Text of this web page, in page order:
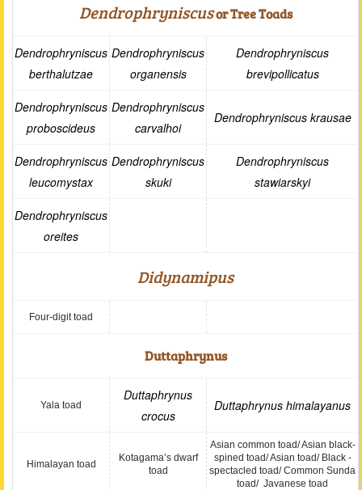
Dendrophryniscusor Tree Toads
Dendrophryniscus
berthalutzae
Dendrophryniscus
organensis
Dendrophryniscus
brevipollicatus
Dendrophryniscus
proboscideus
Dendrophryniscus
carvalhoi
Dendrophryniscus krausae
Dendrophryniscus
leucomystax
Dendrophryniscus
skuki
Dendrophryniscus
stawiarskyi
Dendrophryniscus
oreites
Didynamipus
Four-digit toad
Duttaphrynus
Yala toad
Duttaphrynus
crocus
Duttaphrynus himalayanus
Himalayan toad
Kotagama’s dwarf
toad
Asian common toad/ Asian black-
spined toad/ Asian toad/ Black -
spectacled toad/ Common Sunda
toad/ Javanese toad